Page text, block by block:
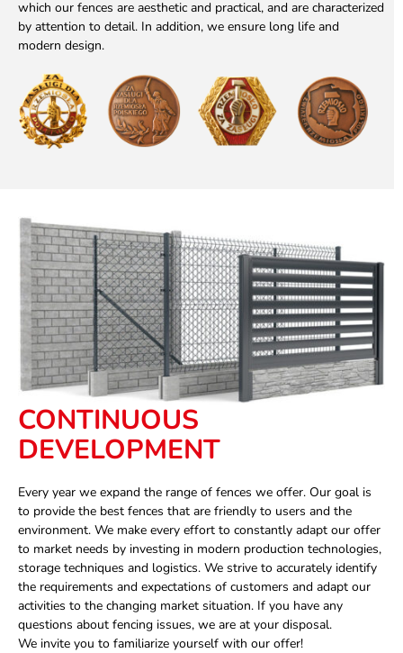
which our fences are aesthetic and practical, and are characterized
by attention to detail. In addition, we ensure long life and
modern design.
CONTINUOUS
DEVELOPMENT
Every year we expand the range of fences we offer. Our goal is
to provide the best fences that are friendly to users and the
environment. We make every effort to constantly adapt our offer
to market needs by investing in modern production technologies,
storage techniques and logistics. We strive to accurately identify
the requirements and expectations of customers and adapt our
activities to the changing market situation. If you have any
questions about fencing issues, we are at your disposal.
We invite you to familiarize yourself with our offer!